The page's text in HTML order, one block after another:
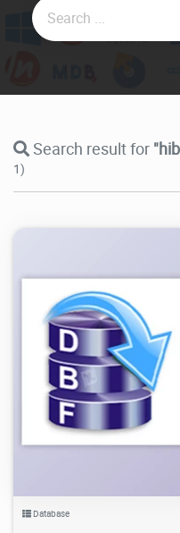
Search result for
1)
12.6K
Database